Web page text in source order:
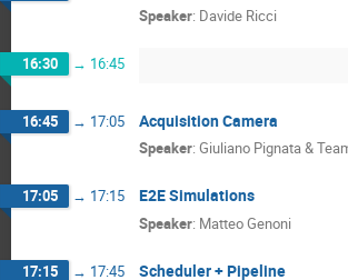
Speaker: Davide Ricci
16:30 → 16:45
16:45 → 17:05 Acquisition Camera
Speaker: Giuliano Pignata &
17:05 → 17:15 E2E Simulations
Speaker: Matteo Genoni
17:15 → 17:45 Scheduler + Pipeline